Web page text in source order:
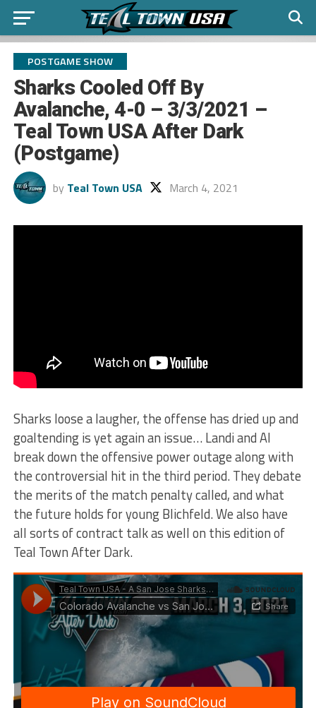
POSTGAME SHOW
Sharks Cooled Off By
Avalanche, 4-0 – 3/3/2021 –
Teal Town USA After Dark
(Postgame)
by Teal Town USA March 4, 2021
Sharks loose a laugher, the offense has dried up and
goaltending is yet again an issue… Landi and Al
break down the offensive power outage along with
the controversial hit in the third period. They debate
the merits of the match penalty called, and what
the future holds for young Blichfeld. We also have
all sorts of contract talk as well on this edition of
Teal Town After Dark.